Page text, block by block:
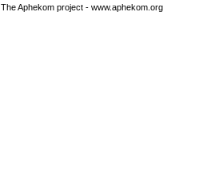
The Aphekom project - www.aphekom.org